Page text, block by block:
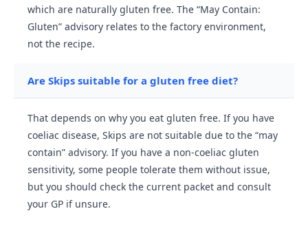
which are naturally gluten free. The “May Contain:
Gluten” advisory relates to the factory environment,
not the recipe.
Are Skips suitable for a gluten free diet?
That depends on why you eat gluten free. If you have
coeliac disease, Skips are not suitable due to the “may
contain” advisory. If you have a non-coeliac gluten
sensitivity, some people tolerate them without issue,
but you should check the current packet and consult
your GP if unsure.